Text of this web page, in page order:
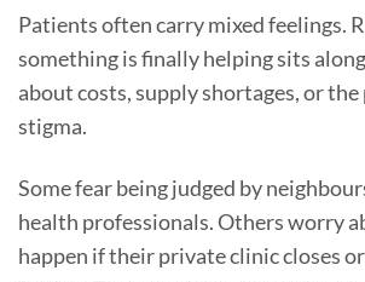
Patients often carry mixed feelings.
something is finally helping sits
about costs, supply shortages, or
stigma.
Some fear being judged by
health professionals. Others worry
happen if their private clinic closes